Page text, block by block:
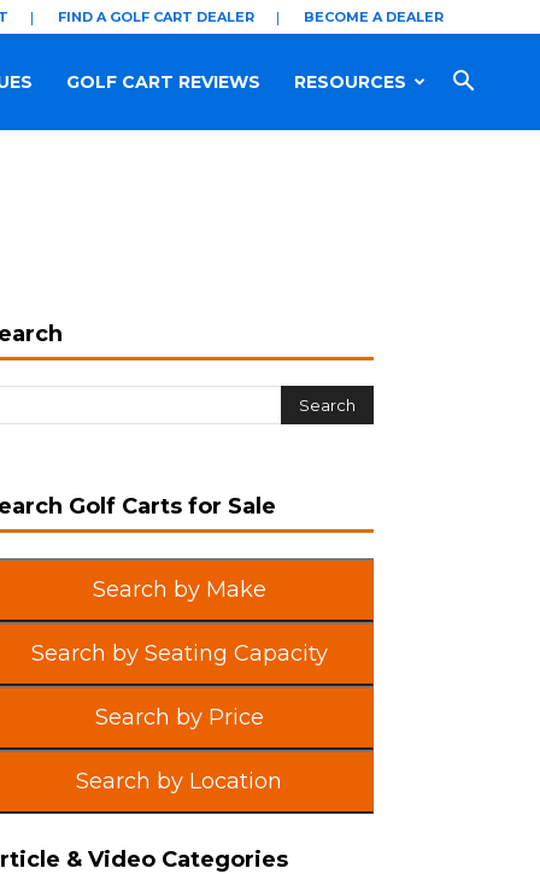
FIND A GOLF CART DEALER BECOME A DEALER
RESOURCES
GOLF CART REVIEWS
Golf Carts for Sale
Search by Make
Search by Seating Capacity
Search by Price
Search by Location
& Video Categories